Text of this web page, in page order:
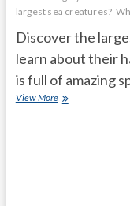
largest sea creatures?
Discover the
learn about their
is full of amazing
View MoreThe